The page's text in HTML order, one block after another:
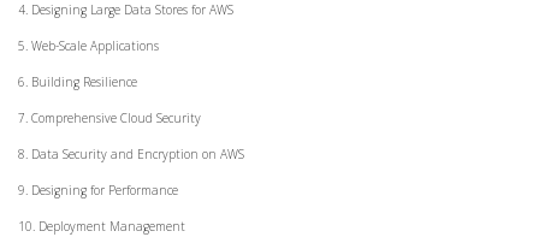
4. Designing Large Data Stores for AWS
5. Web-Scale Applications
6. Building Resilience
7. Comprehensive Cloud Security
8. Data Security and Encryption on AWS
9. Designing for Performance
10. Deployment Management